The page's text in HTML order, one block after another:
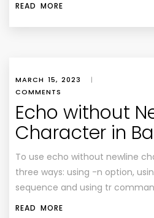
READ MORE
MARCH 15, 2023 |
COMMENTS
Echo without
Character in
To use echo without newline
three ways: using -n option,
sequence and using tr
READ MORE